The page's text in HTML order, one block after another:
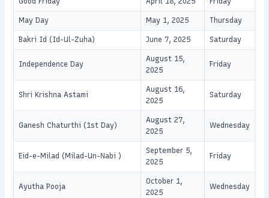
May Day May 1, 2025 Thursday
Bakri Id (Id-Ul-Zuha) June 7, 2025 Saturday
Independence Day
August 15,
2025
Friday
Shri Krishna Astami
August 16,
2025
Saturday
Ganesh Chaturthi (1st Day)
August 27,
2025
Wednesday
Eid-e-Milad (Milad-Un-Nabi )
September 5,
2025
Friday
Ayutha Pooja
October 1,
2025
Wednesday